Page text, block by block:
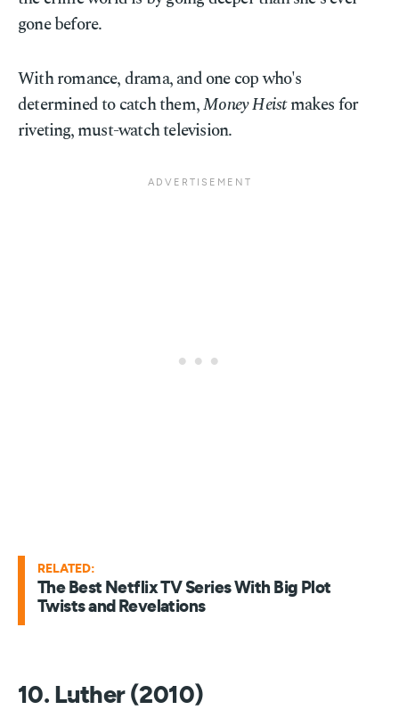
gone before.
With romance, drama, and one cop who's
determined to catch them,Money Heistmakes for
riveting, must-watch television.
RELATED:
The Best Netflix TV Series With Big Plot
Twists and Revelations
10. Luther (2010)